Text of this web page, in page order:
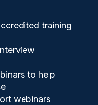
training
to help
webinars